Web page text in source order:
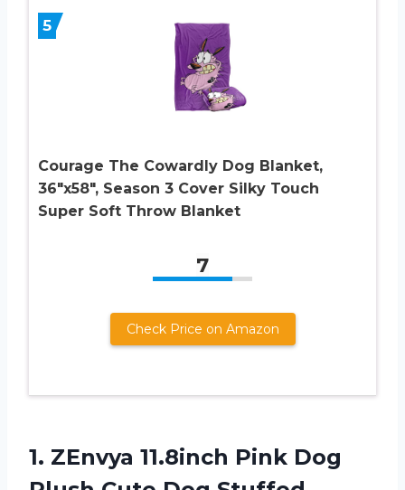
5
Courage The Cowardly Dog Blanket,
36″x58″, Season 3 Cover Silky Touch
Super Soft Throw Blanket
7
Check Price on Amazon
1. ZEnvya 11.8inch Pink Dog